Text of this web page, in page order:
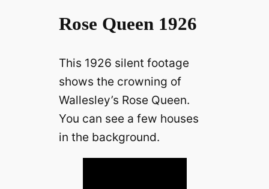
Rose Queen 1926
This 1926 silent footage
shows the crowning of
Wallesley’s Rose Queen.
You can see a few houses
in the background.